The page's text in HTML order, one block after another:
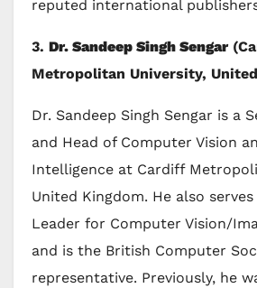
reputed international
3. Dr. Sandeep Singh Sengar
Metropolitan University,
Dr. Sandeep Singh Sengar is a
and Head of Computer Vision
Intelligence at Cardiff
United Kingdom. He also
Leader for Computer Vision/
and is the British Computer
representative. Previously, he